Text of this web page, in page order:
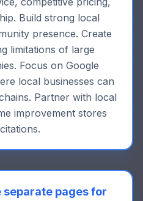
Build strong local
presence. Create
limitations of large
Focus on Google
local businesses can
Partner with local
improvement stores
separate pages for